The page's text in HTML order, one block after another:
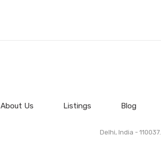
About Us Listings Blog
Delhi, India - 110037.